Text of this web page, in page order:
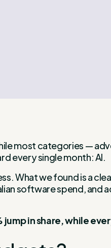
most categories —
every single month: AI.
What we found is a
software spend, and
jump in share, while